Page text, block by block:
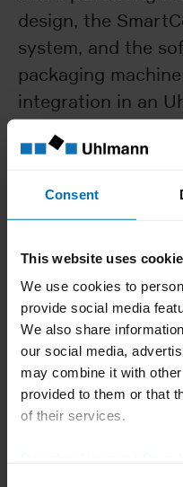
Consent
This website uses
We use cookies to
provide social media
We also share
our social media,
may combine it with
provided to them or that
of their services.
design, the
system, and the
packaging
integration in an
Integrated safety and
Infinite format
of carton sizes gives